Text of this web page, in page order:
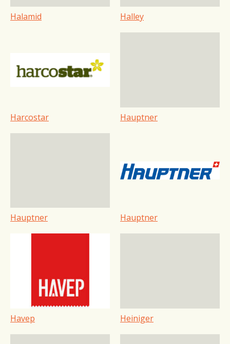
Halamid Halley
Harcostar Hauptner
Hauptner Hauptner
Havep Heiniger